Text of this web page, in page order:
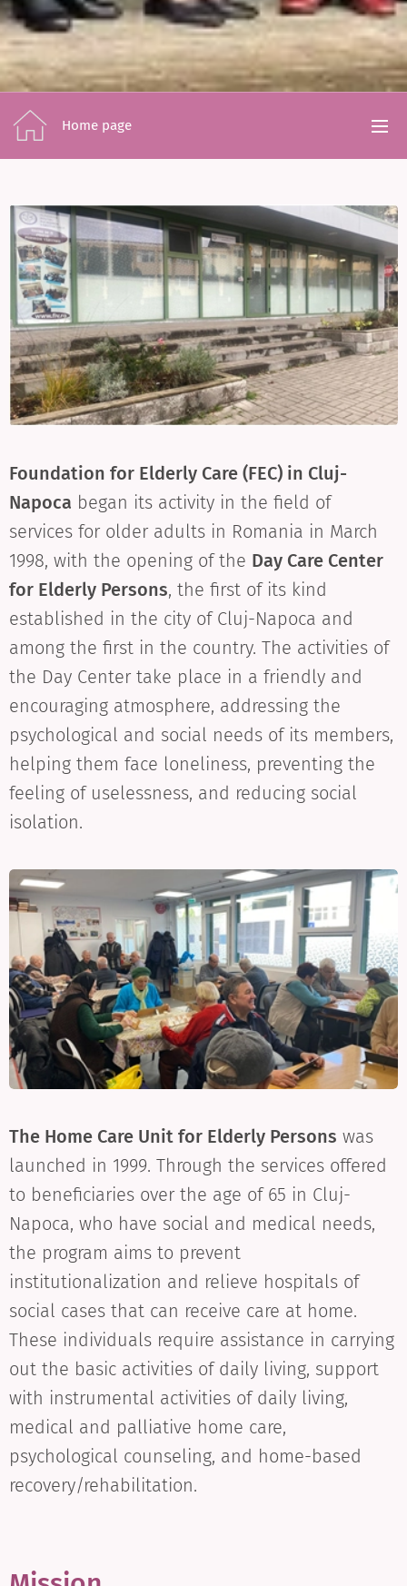
Home page
Foundation for Elderly Care (FEC) in Cluj-
Napoca began its activity in the field of
services for older adults in Romania in March
1998, with the opening of the Day Care Center
for Elderly Persons, the first of its kind
established in the city of Cluj-Napoca and
among the first in the country. The activities of
the Day Center take place in a friendly and
encouraging atmosphere, addressing the
psychological and social needs of its members,
helping them face loneliness, preventing the
feeling of uselessness, and reducing social
isolation.
The Home Care Unit for Elderly Persons was
launched in 1999. Through the services offered
to beneficiaries over the age of 65 in Cluj-
Napoca, who have social and medical needs,
the program aims to prevent
institutionalization and relieve hospitals of
social cases that can receive care at home.
These individuals require assistance in carrying
out the basic activities of daily living, support
with instrumental activities of daily living,
medical and palliative home care,
psychological counseling, and home-based
recovery/rehabilitation.